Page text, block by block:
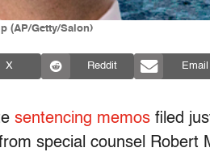
(AP/Getty/Salon)
X Reddit Email
sentencing memos filed
special counsel Robert